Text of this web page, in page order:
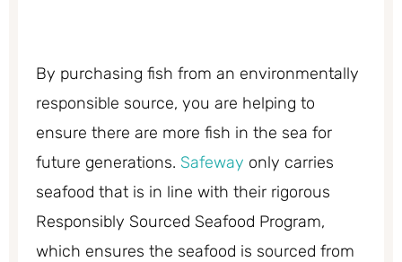
By purchasing fish from an environmentally
responsible source, you are helping to
ensure there are more fish in the sea for
future generations. Safeway only carries
seafood that is in line with their rigorous
Responsibly Sourced Seafood Program,
which ensures the seafood is sourced from